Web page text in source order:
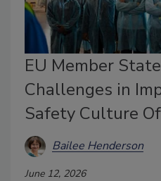
EU Member
Challenges in
Safety Culture
Bailee Henderson
June 12, 2026